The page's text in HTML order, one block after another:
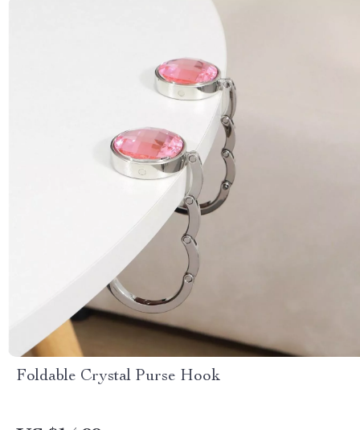
Foldable Crystal Purse Hook